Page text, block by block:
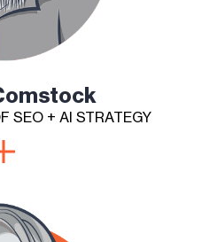
SEO + AI STRATEGY